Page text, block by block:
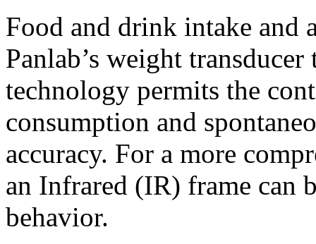
Food and drink intake and
Panlab’s weight
technology permits the
consumption and
accuracy. For a more
an Infrared (IR) frame can
behavior.